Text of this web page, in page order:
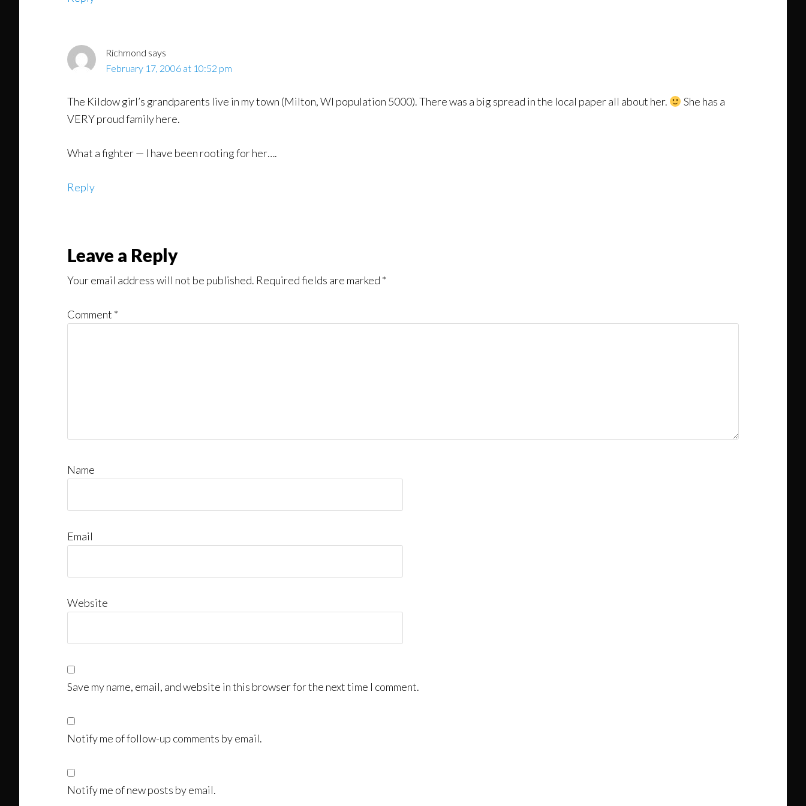
Richmond says
February 17, 2006 at 10:52 pm
The Kildow girl’s grandparents live in my town (Milton, WI population 5000). There was a big spread in the local paper all about her.
She has a
VERY proud family here.
What a fighter — I have been rooting for her….
Reply
Leave a Reply
Your email address will not be published. Required fields are marked *
Comment *
Name
Email
Website
Save my name, email, and website in this browser for the next time I comment.
Notify me of follow-up comments by email.
Notify me of new posts by email.